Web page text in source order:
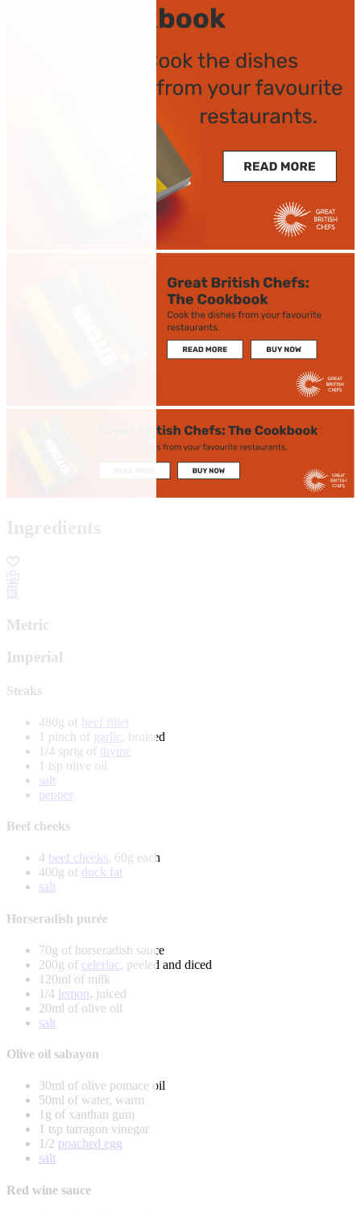
Ingredients
Metric
Imperial
Steaks
480g of beef fillet
1 pinch of garlic , bruised
1/4 sprig of thyme
1 tsp olive oil
salt
pepper
Beef cheeks
4 beef cheeks, 60g each
400g of duck fat
salt
Horseradish purée
70g of horseradish sauce
200g of celeriac, peeled and diced
120ml of milk
1/4 lemon, juiced
20ml of olive oil
salt
Olive oil sabayon
30ml of olive pomace oil
50ml of water, warm
1g of xanthan gum
1 tsp tarragon vinegar
1/2 poached egg
salt
Red wine sauce